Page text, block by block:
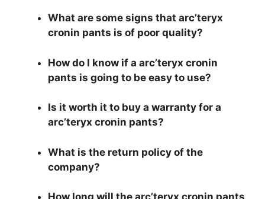
What are some signs that arc’teryx
cronin pants is of poor quality?
How do I know if a arc’teryx cronin
pants is going to be easy to use?
Is it worth it to buy a warranty for a
arc’teryx cronin pants?
What is the return policy of the
company?